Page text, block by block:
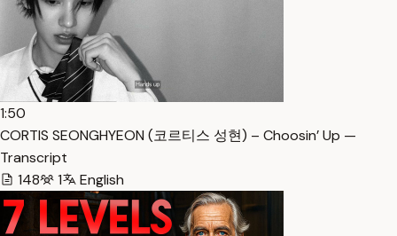
1:50
CORTIS SEONGHYEON (코르티스 성현) – Choosin’ Up —
Transcript
148
1 English